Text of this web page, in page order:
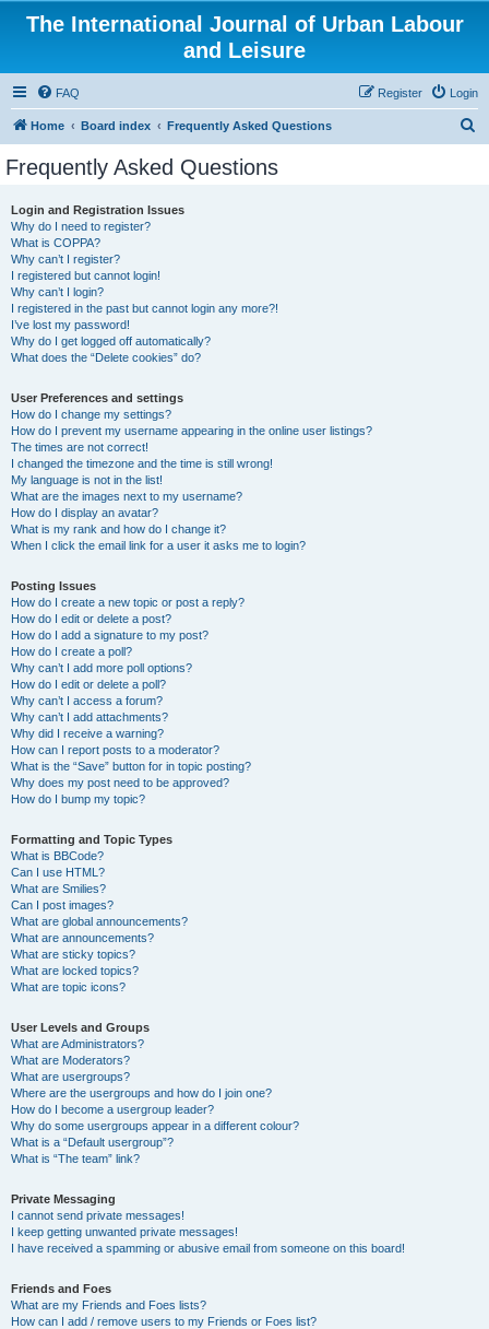
The International Journal of Urban Labour
and Leisure
FAQ Login
Register
Home Board index Frequently Asked Questions
Frequently Asked Questions
Login and Registration Issues
Why do I need to register?
What is COPPA?
Why can’t I register?
I registered but cannot login!
Why can’t I login?
I registered in the past but cannot login any more?!
I’ve lost my password!
Why do I get logged off automatically?
What does the “Delete cookies” do?
User Preferences and settings
How do I change my settings?
How do I prevent my username appearing in the online user listings?
The times are not correct!
I changed the timezone and the time is still wrong!
My language is not in the list!
What are the images next to my username?
How do I display an avatar?
What is my rank and how do I change it?
When I click the email link for a user it asks me to login?
Posting Issues
How do I create a new topic or post a reply?
How do I edit or delete a post?
How do I add a signature to my post?
How do I create a poll?
Why can’t I add more poll options?
How do I edit or delete a poll?
Why can’t I access a forum?
Why can’t I add attachments?
Why did I receive a warning?
How can I report posts to a moderator?
What is the “Save” button for in topic posting?
Why does my post need to be approved?
How do I bump my topic?
Formatting and Topic Types
What is BBCode?
Can I use HTML?
What are Smilies?
Can I post images?
What are global announcements?
What are announcements?
What are sticky topics?
What are locked topics?
What are topic icons?
User Levels and Groups
What are Administrators?
What are Moderators?
What are usergroups?
Where are the usergroups and how do I join one?
How do I become a usergroup leader?
Why do some usergroups appear in a different colour?
What is a “Default usergroup”?
What is “The team” link?
Private Messaging
I cannot send private messages!
I keep getting unwanted private messages!
I have received a spamming or abusive email from someone on this board!
Friends and Foes
What are my Friends and Foes lists?
How can I add / remove users to my Friends or Foes list?